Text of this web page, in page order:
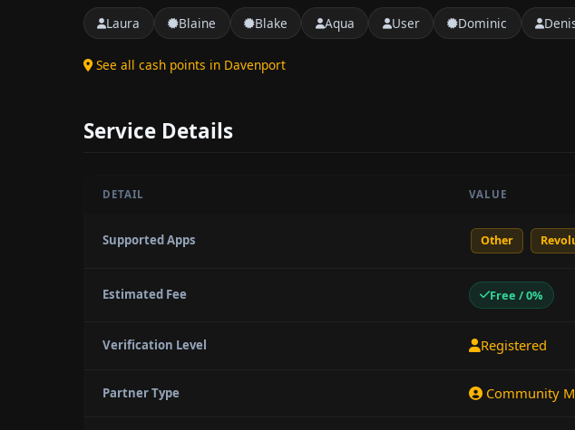
Laura Blaine Blake Aqua User Dominic
See all cash points in Davenport
Service Details
DETAIL VALUE
Supported Apps Other
Estimated Fee Free / 0%
Verification Level Registered
Partner Type Community